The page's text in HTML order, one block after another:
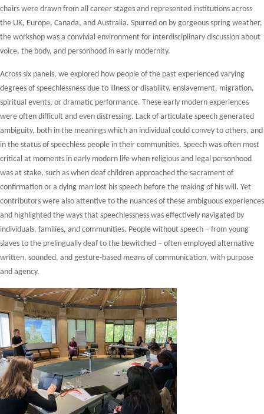
chairs were drawn from all career stages and represented institutions across
the UK, Europe, Canada, and Australia. Spurred on by gorgeous spring weather,
the workshop was a convivial environment for interdisciplinary discussion about
voice, the body, and personhood in early modernity.
Across six panels, we explored how people of the past experienced varying
degrees of speechlessness due to illness or disability, enslavement, migration,
spiritual events, or dramatic performance. These early modern experiences
were often difficult and even distressing. Lack of articulate speech generated
ambiguity, both in the meanings which an individual could convey to others, and
in the status of speechless people in their communities. Speech was often most
critical at moments in early modern life when religious and legal personhood
was at stake, such as when deaf children approached the sacrament of
confirmation or a dying man lost his speech before the making of his will. Yet
contributors were also attentive to the nuances of these ambiguous experiences
and highlighted the ways that speechlessness was effectively navigated by
individuals, families, and communities. People without speech – from young
slaves to the prelingually deaf to the bewitched – often employed alternative
written, sounded, and gesture-based means of communication, with purpose
and agency.